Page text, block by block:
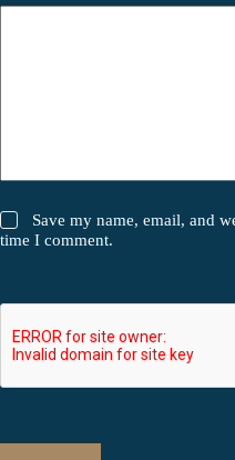
Save my name, email, and
time I comment.